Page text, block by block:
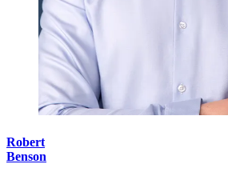
Robert
Benson